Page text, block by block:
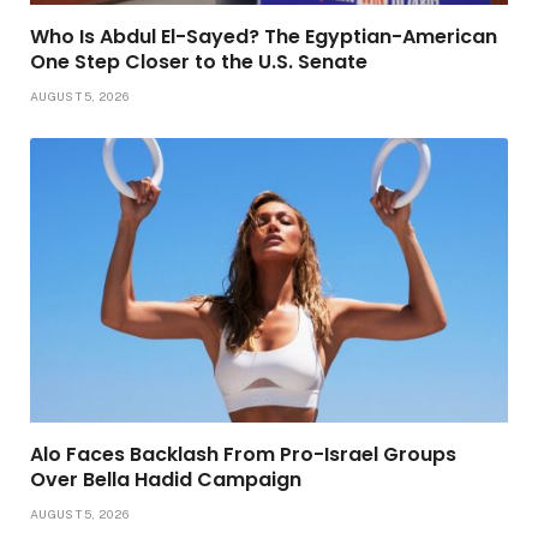
Who Is Abdul El-Sayed? The Egyptian-American
One Step Closer to the U.S. Senate
AUGUST 5, 2026
Alo Faces Backlash From Pro-Israel Groups
Over Bella Hadid Campaign
AUGUST 5, 2026